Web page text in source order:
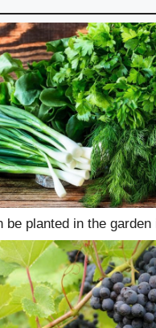
be planted in the garden